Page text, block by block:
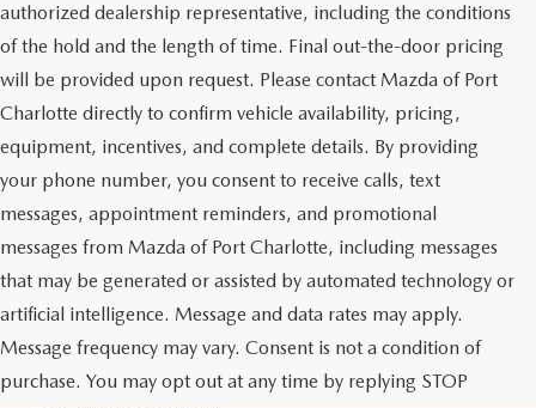
authorized dealership representative, including the conditions
of the hold and the length of time. Final out-the-door pricing
will be provided upon request. Please contact Mazda of Port
Charlotte directly to confirm vehicle availability, pricing,
equipment, incentives, and complete details. By providing
your phone number, you consent to receive calls, text
messages, appointment reminders, and promotional
messages from Mazda of Port Charlotte, including messages
that may be generated or assisted by automated technology or
artificial intelligence. Message and data rates may apply.
Message frequency may vary. Consent is not a condition of
purchase. You may opt out at any time by replying STOP